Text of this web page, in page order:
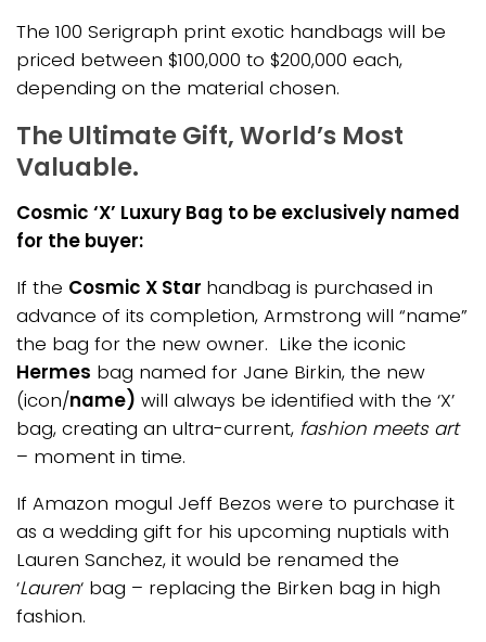
The 100 Serigraph print exotic handbags will be
priced between $100,000 to $200,000 each,
depending on the material chosen.
The Ultimate Gift, World’s Most
Valuable.
Cosmic ‘X’ Luxury Bag to be exclusively named
for the buyer:
If the Cosmic X Star handbag is purchased in
advance of its completion, Armstrong will “name”
the bag for the new owner. Like the iconic
Hermes bag named for Jane Birkin, the new
(icon/name) will always be identified with the ‘X’
bag, creating an ultra-current, fashion meets art
– moment in time.
If Amazon mogul Jeff Bezos were to purchase it
as a wedding gift for his upcoming nuptials with
Lauren Sanchez, it would be renamed the
‘Lauren‘ bag – replacing the Birken bag in high
fashion.